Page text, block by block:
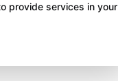
provide services in your